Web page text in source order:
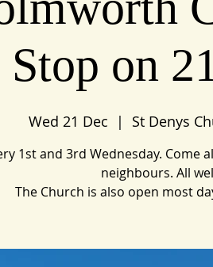
Stop on
Wed 21 Dec
  |
St Denys
1st and 3rd Wednesday. Come
neighbours. All
The Church is also open most